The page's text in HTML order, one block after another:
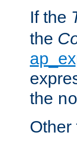
If the
the
the
Other